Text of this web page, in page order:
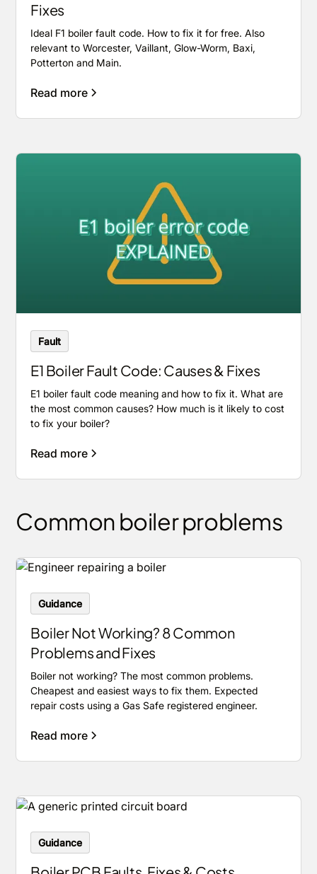
Fixes
Ideal F1 boiler fault code. How to fix it for free. Also
relevant to Worcester, Vaillant, Glow-Worm, Baxi,
Potterton and Main.
Read more
Fault
E1 Boiler Fault Code: Causes & Fixes
E1 boiler fault code meaning and how to fix it. What are
the most common causes? How much is it likely to cost
to fix your boiler?
Read more
Common boiler problems
Guidance
Boiler Not Working? 8 Common
Problems and Fixes
Boiler not working? The most common problems.
Cheapest and easiest ways to fix them. Expected
repair costs using a Gas Safe registered engineer.
Read more
Guidance